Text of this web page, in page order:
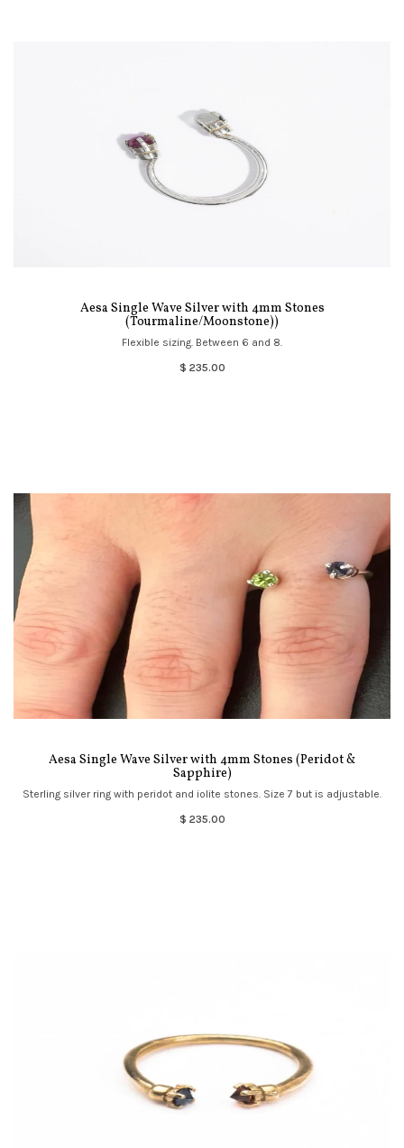
Aesa Single Wave Silver with 4mm Stones
(Tourmaline/Moonstone))
Flexible sizing. Between 6 and 8.
$ 235.00
Aesa Single Wave Silver with 4mm Stones (Peridot &
Sapphire)
Sterling silver ring with peridot and iolite stones. Size 7 but is adjustable.
$ 235.00